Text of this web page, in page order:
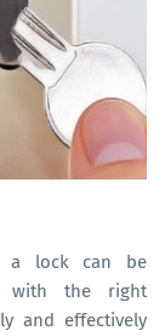
a lock can be
with the right
and effectively